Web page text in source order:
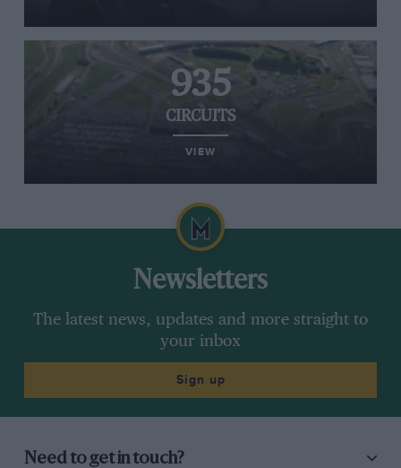
935
CIRCUITS
VIEW
Newsletters
The latest news, updates and more straight to
your inbox
Sign up
Need to get in touch?